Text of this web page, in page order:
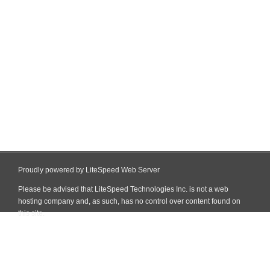
Proudly powered by LiteSpeed Web Server
Please be advised that LiteSpeed Technologies Inc. is not a web
hosting company and, as such, has no control over content found on
this site.